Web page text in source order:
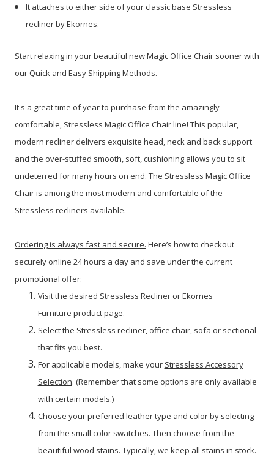
It attaches to either side of your classic base Stressless
recliner by Ekornes.
Start relaxing in your beautiful new Magic Office Chair sooner with
our Quick and Easy Shipping Methods.
It's a great time of year to purchase from the amazingly
comfortable, Stressless Magic Office Chair line! This popular,
modern recliner delivers exquisite head, neck and back support
and the over-stuffed smooth, soft, cushioning allows you to sit
undeterred for many hours on end. The Stressless Magic Office
Chair is among the most modern and comfortable of the
Stressless recliners available.
Ordering is always fast and secure. Here’s how to checkout
securely online 24 hours a day and save under the current
promotional offer:
Visit the desired Stressless ReclinerorEkornes
Furniture product page.
Select the Stressless recliner, office chair, sofa or sectional
that fits you best.
For applicable models, make your Stressless Accessory
Selection. (Remember that some options are only available
with certain models.)
Choose your preferred leather type and color by selecting
from the small color swatches. Then choose from the
beautiful wood stains. Typically, we keep all stains in stock.